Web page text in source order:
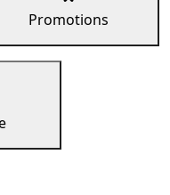
Promotions